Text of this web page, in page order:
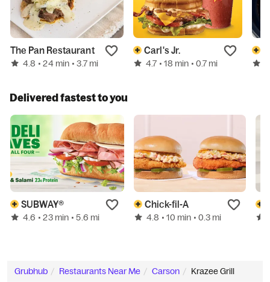
The Pan Restaurant
4.8 • 24 min • 3.7 mi
Carl's Jr.
4.7 • 18 min • 0.7 mi
Delivered fastest to you
SUBWAY®
4.6 • 23 min • 5.6 mi
Chick-fil-A
4.8 • 10 min • 0.3 mi
Grubhub Restaurants Near Me Carson Krazee Grill